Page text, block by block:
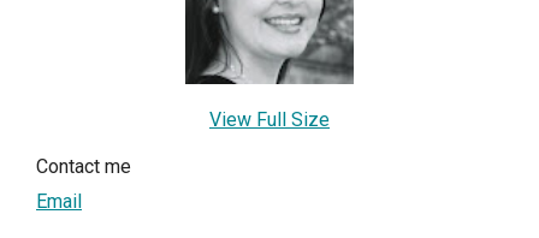
View Full Size
Contact me
Email